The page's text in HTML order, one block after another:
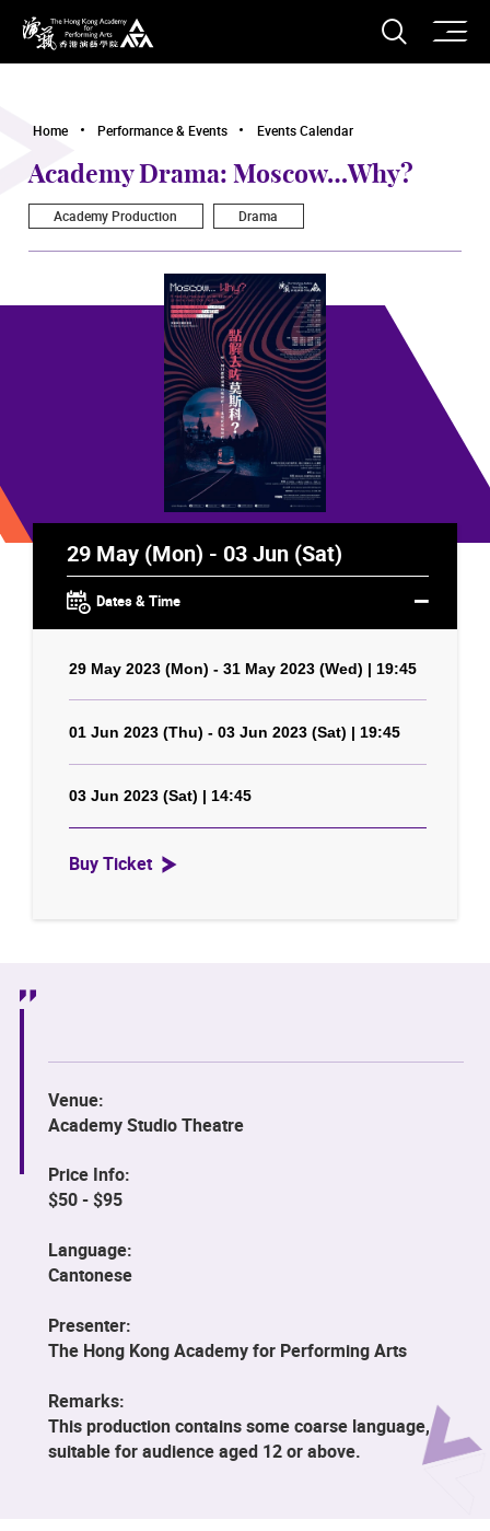
The Hong Kong Academy for Performing Arts
Open
Home Performance & Events Events Calendar
Academy Drama: Moscow…Why?
Academy Production Drama
29 May (Mon) - 03 Jun (Sat)
Dates & Time
29 May 2023 (Mon) - 31 May 2023 (Wed) | 19:45
01 Jun 2023 (Thu) - 03 Jun 2023 (Sat) | 19:45
03 Jun 2023 (Sat) | 14:45
Buy Ticket
Venue:
Academy Studio Theatre
Price Info:
$50 - $95
Language:
Cantonese
Presenter:
The Hong Kong Academy for Performing Arts
Remarks:
This production contains some coarse language,
suitable for audience aged 12 or above.